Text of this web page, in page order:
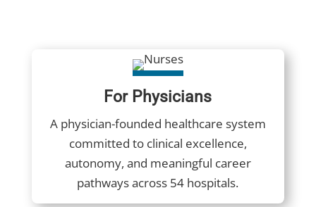
For Physicians
A physician-founded healthcare system
committed to clinical excellence,
autonomy, and meaningful career
pathways across 54 hospitals.